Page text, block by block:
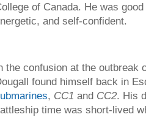
of Canada. He was
and self-confident.
the confusion at the outbreak
found himself back in
, CC1 and CC2. His
time was short-lived